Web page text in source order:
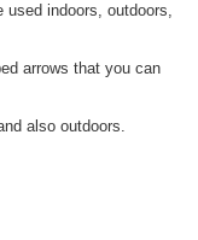
used indoors, outdoors,
arrows that you can
also outdoors.